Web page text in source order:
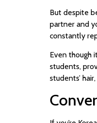
But despite
partner and
constantly
Even though
students,
students’